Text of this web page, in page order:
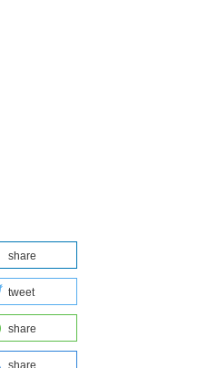
share
tweet
share